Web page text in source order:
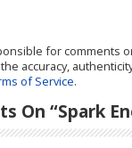
for comments
accuracy,
of Service.
On “Spark